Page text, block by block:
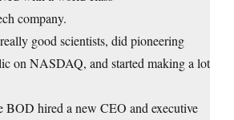
company.
good scientists, did pioneering
on NASDAQ, and started making a lot
BOD hired a new CEO and executive